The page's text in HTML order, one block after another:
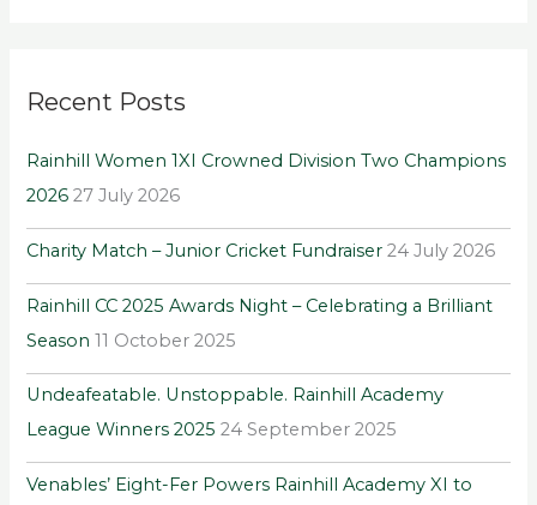
c
f
o
r
Recent Posts
Rainhill Women 1XI Crowned Division Two Champions
2026 27 July 2026
Charity Match – Junior Cricket Fundraiser 24 July 2026
Rainhill CC 2025 Awards Night – Celebrating a Brilliant
Season 11 October 2025
Undeafeatable. Unstoppable. Rainhill Academy
League Winners 2025 24 September 2025
Venables’ Eight-Fer Powers Rainhill Academy XI to